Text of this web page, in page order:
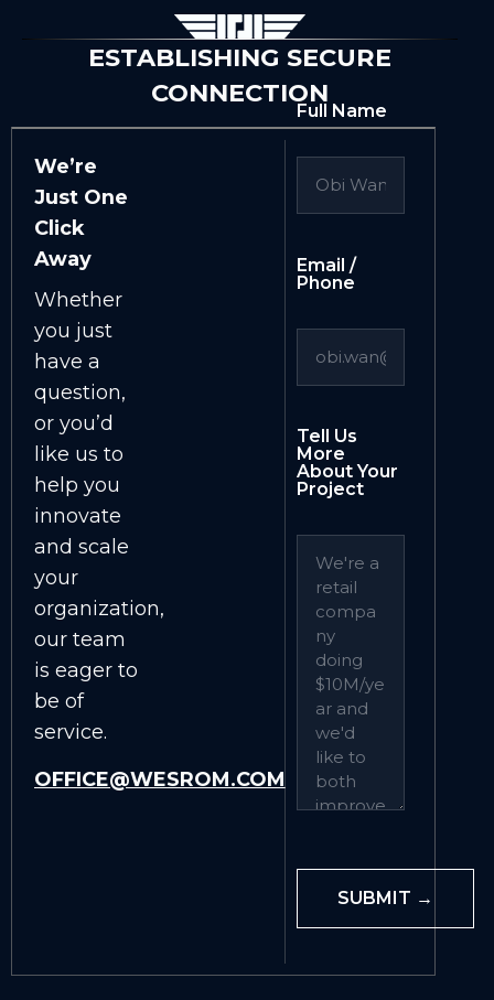
ESTABLISHING SECURE
CONNECTION
We’re
Just One
Click
Away
Whether
you just
have a
question,
or you’d
like us to
help you
innovate
and scale
your
organization,
our team
is eager to
be of
service.
OFFICE@WESROM.COM
Full Name
Email /
Phone
Tell Us
More
About Your
Project